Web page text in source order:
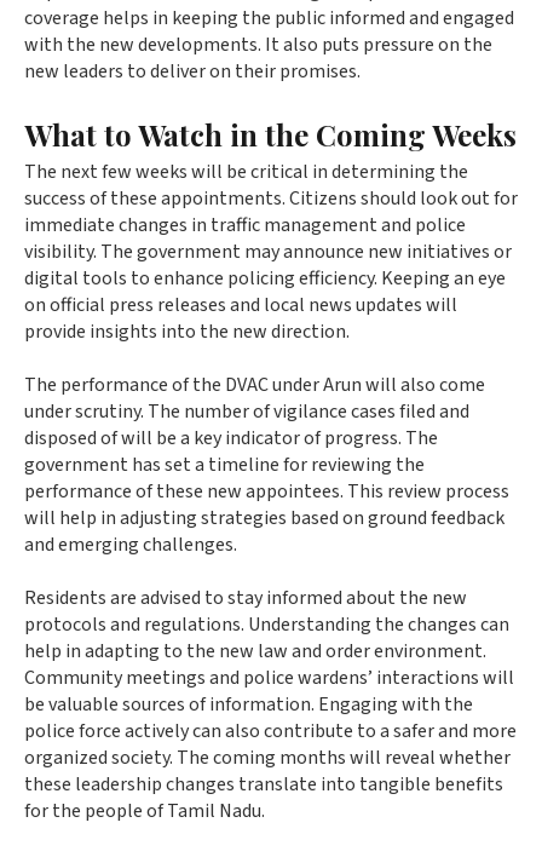
coverage helps in keeping the public informed and engaged
with the new developments. It also puts pressure on the
new leaders to deliver on their promises.
What to Watch in the Coming Weeks
The next few weeks will be critical in determining the
success of these appointments. Citizens should look out for
immediate changes in traffic management and police
visibility. The government may announce new initiatives or
digital tools to enhance policing efficiency. Keeping an eye
on official press releases and local news updates will
provide insights into the new direction.
The performance of the DVAC under Arun will also come
under scrutiny. The number of vigilance cases filed and
disposed of will be a key indicator of progress. The
government has set a timeline for reviewing the
performance of these new appointees. This review process
will help in adjusting strategies based on ground feedback
and emerging challenges.
Residents are advised to stay informed about the new
protocols and regulations. Understanding the changes can
help in adapting to the new law and order environment.
Community meetings and police wardens’ interactions will
be valuable sources of information. Engaging with the
police force actively can also contribute to a safer and more
organized society. The coming months will reveal whether
these leadership changes translate into tangible benefits
for the people of Tamil Nadu.